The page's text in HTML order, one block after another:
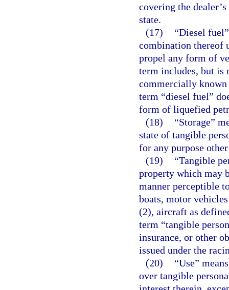
covering the
state.
(17)
“Diesel
combination thereof
propel any form of
term includes, but
commercially known
term “diesel fuel”
form of liquefied
(18)
“Storage”
state of tangible
for any purpose
(19)
“Tangible
property which may
manner perceptible
boats, motor
(2), aircraft as
term “tangible
insurance, or other
issued under the
(20)
“Use”
over tangible